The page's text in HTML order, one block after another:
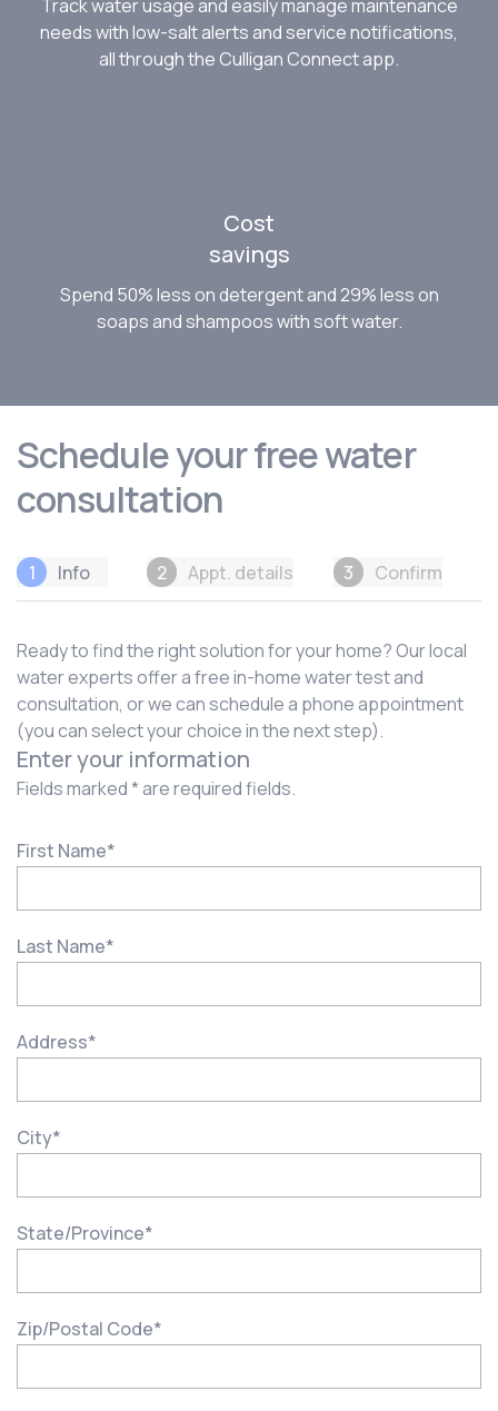
Track water usage and easily manage maintenance
needs with low-salt alerts and service notifications,
all through the Culligan Connect app.
Cost
savings
Spend 50% less on detergent and 29% less on
soaps and shampoos with soft water.
Schedule your free water
consultation
1 Info 2 Appt. details 3 Confirm
Ready to find the right solution for your home? Our local
water experts offer a free in-home water test and
consultation, or we can schedule a phone appointment
(you can select your choice in the next step).
Enter your information
Fields marked * are required fields.
First Name*
Last Name*
Address*
City*
State/Province*
Zip/Postal Code*